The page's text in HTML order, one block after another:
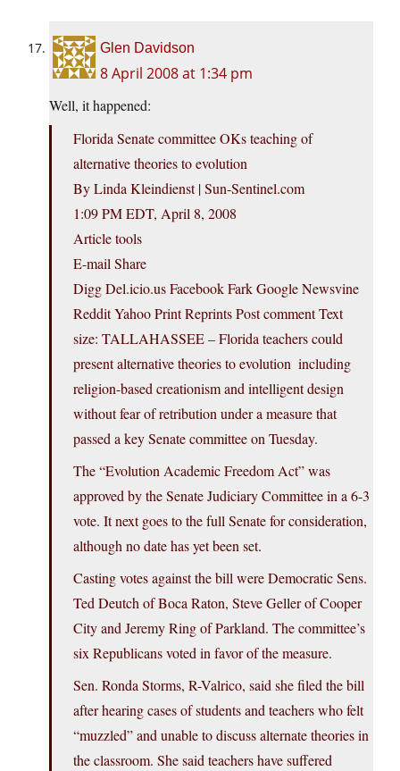
Glen Davidson
8 April 2008 at 1:34 pm
Well, it happened:
Florida Senate committee OKs teaching of
alternative theories to evolution
By Linda Kleindienst | Sun-Sentinel.com
1:09 PM EDT, April 8, 2008
Article tools
E-mail Share
Digg Del.icio.us Facebook Fark Google Newsvine
Reddit Yahoo Print Reprints Post comment Text
size: TALLAHASSEE – Florida teachers could
present alternative theories to evolution  including
religion-based creationism and intelligent design 
without fear of retribution under a measure that
passed a key Senate committee on Tuesday.
The “Evolution Academic Freedom Act” was
approved by the Senate Judiciary Committee in a 6-3
vote. It next goes to the full Senate for consideration,
although no date has yet been set.
Casting votes against the bill were Democratic Sens.
Ted Deutch of Boca Raton, Steve Geller of Cooper
City and Jeremy Ring of Parkland. The committee’s
six Republicans voted in favor of the measure.
Sen. Ronda Storms, R-Valrico, said she filed the bill
after hearing cases of students and teachers who felt
“muzzled” and unable to discuss alternate theories in
the classroom. She said teachers have suffered